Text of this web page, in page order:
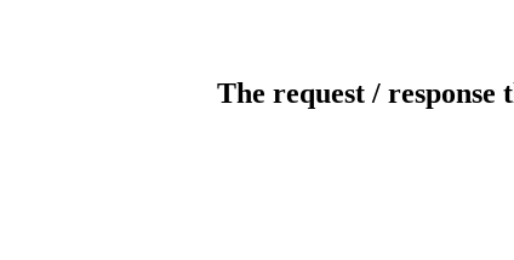
The request /